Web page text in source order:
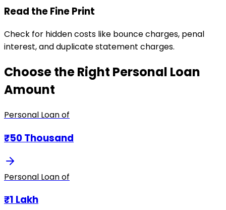
Read the Fine Print
Check for hidden costs like bounce charges, penal
interest, and duplicate statement charges.
Choose the Right Personal Loan
Amount
Personal Loan of
₹50 Thousand
Personal Loan of
₹1 Lakh